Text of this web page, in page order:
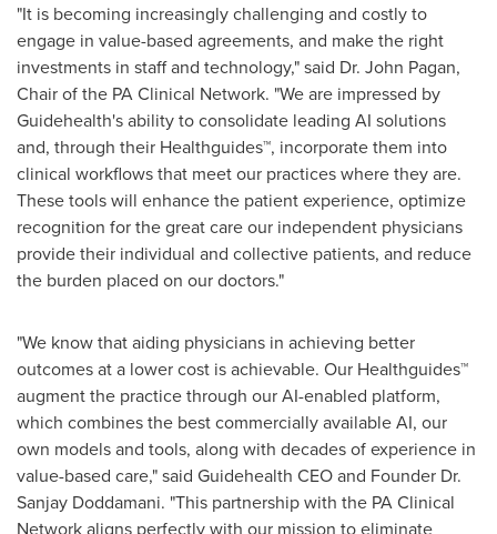
"It is becoming increasingly challenging and costly to
engage in value-based agreements, and make the right
investments in staff and technology," said Dr. John Pagan,
Chair of the PA Clinical Network. "We are impressed by
Guidehealth's ability to consolidate leading AI solutions
and, through their Healthguides™, incorporate them into
clinical workflows that meet our practices where they are.
These tools will enhance the patient experience, optimize
recognition for the great care our independent physicians
provide their individual and collective patients, and reduce
the burden placed on our doctors."
"We know that aiding physicians in achieving better
outcomes at a lower cost is achievable. Our Healthguides™
augment the practice through our AI-enabled platform,
which combines the best commercially available AI, our
own models and tools, along with decades of experience in
value-based care," said Guidehealth CEO and Founder Dr.
Sanjay Doddamani. "This partnership with the PA Clinical